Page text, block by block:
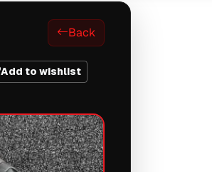
Back
Add to wishlist